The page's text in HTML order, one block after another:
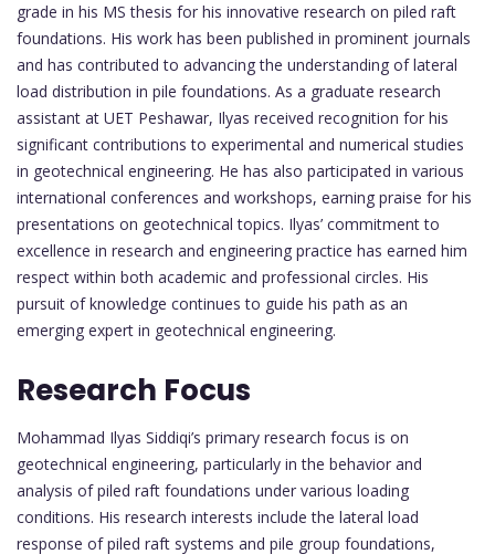
grade in his MS thesis for his innovative research on piled raft
foundations. His work has been published in prominent journals
and has contributed to advancing the understanding of lateral
load distribution in pile foundations. As a graduate research
assistant at UET Peshawar, Ilyas received recognition for his
significant contributions to experimental and numerical studies
in geotechnical engineering. He has also participated in various
international conferences and workshops, earning praise for his
presentations on geotechnical topics. Ilyas’ commitment to
excellence in research and engineering practice has earned him
respect within both academic and professional circles. His
pursuit of knowledge continues to guide his path as an
emerging expert in geotechnical engineering.
Research Focus
Mohammad Ilyas Siddiqi’s primary research focus is on
geotechnical engineering, particularly in the behavior and
analysis of piled raft foundations under various loading
conditions. His research interests include the lateral load
response of piled raft systems and pile group foundations,